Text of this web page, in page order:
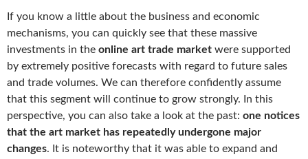
If you know a little about the business and economic
mechanisms, you can quickly see that these massive
investments in the online art trade market were supported
by extremely positive forecasts with regard to future sales
and trade volumes. We can therefore confidently assume
that this segment will continue to grow strongly. In this
perspective, you can also take a look at the past: one notices
that the art market has repeatedly undergone major
changes. It is noteworthy that it was able to expand and